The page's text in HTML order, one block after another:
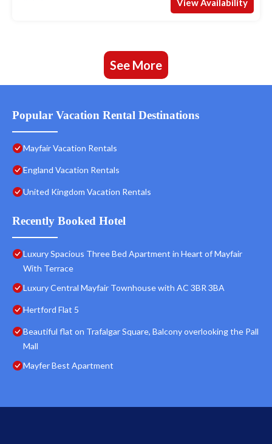
View Availability
See More
Popular Vacation Rental Destinations
Mayfair Vacation Rentals
England Vacation Rentals
United Kingdom Vacation Rentals
Recently Booked Hotel
Luxury Spacious Three Bed Apartment in Heart of Mayfair
With Terrace
Luxury Central Mayfair Townhouse with AC 3BR 3BA
Hertford Flat 5
Beautiful flat on Trafalgar Square, Balcony overlooking the Pall
Mall
Mayfer Best Apartment